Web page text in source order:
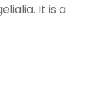
It is a